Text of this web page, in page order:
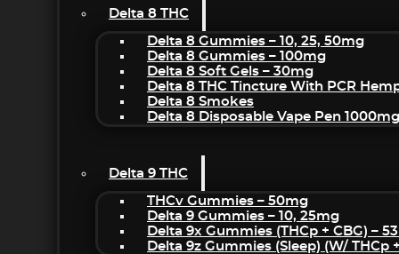
Delta 8 THC
Delta 8 Gummies – 10, 25, 50mg
Delta 8 Gummies – 100mg
Delta 8 Soft Gels – 30mg
Delta 8 THC Tincture With PCR
Delta 8 Smokes
Delta 8 Disposable Vape Pen 1000mg
Delta 9 THC
THCv Gummies – 50mg
Delta 9 Gummies – 10, 25mg
Delta 9x Gummies (THCp + CBG) –
Delta 9z Gummies (sleep) (w/ THCp